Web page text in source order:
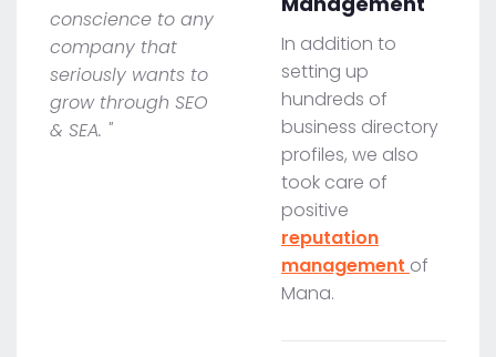
In addition to
setting up
hundreds of
business directory
profiles, we also
took care of
positive
reputation
management of
Mana.
conscience to any
company that
seriously wants to
grow through SEO
& SEA. "